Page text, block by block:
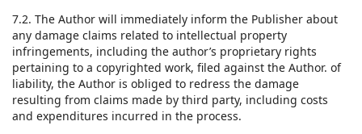
7.2. The Author will immediately inform the Publisher about
any damage claims related to intellectual property
infringements, including the author’s proprietary rights
pertaining to a copyrighted work, filed against the Author. of
liability, the Author is obliged to redress the damage
resulting from claims made by third party, including costs
and expenditures incurred in the process.